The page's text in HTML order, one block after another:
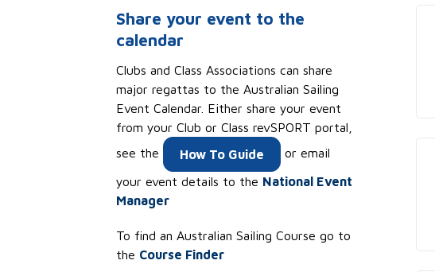
Share your event to the
calendar
Clubs and Class Associations can share
major regattas to the Australian Sailing
Event Calendar. Either share your event
from your Club or Class revSPORT portal,
see the
How To Guide or email
your event details to the National Event
Manager
To find an Australian Sailing Course go to
the Course Finder